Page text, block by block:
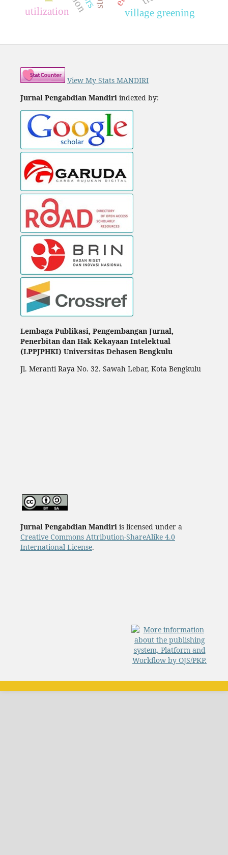
village greening
utilization
View My Stats MANDIRI
Jurnal Pengabdian Mandiri indexed by:
Lembaga Publikasi, Pengembangan Jurnal,
Penerbitan dan Hak Kekayaan Intelektual
(LPPJPHKI) Universitas Dehasen Bengkulu
Jl. Meranti Raya No. 32. Sawah Lebar, Kota Bengkulu
Jurnal Pengabdian Mandiriis licensed under a
Creative Commons Attribution-ShareAlike 4.0
International License.